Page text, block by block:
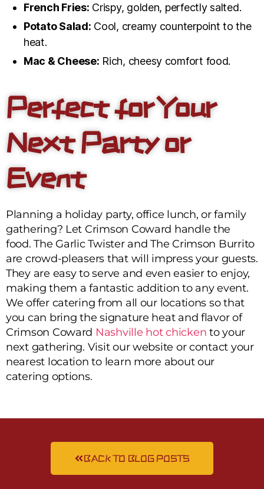
French Fries: Crispy, golden, perfectly salted.
Potato Salad: Cool, creamy counterpoint to the
heat.
Mac & Cheese: Rich, cheesy comfort food.
Perfect for Your
Next Party or
Event
Planning a holiday party, office lunch, or family
gathering? Let Crimson Coward handle the
food. The Garlic Twister and The Crimson Burrito
are crowd-pleasers that will impress your guests.
They are easy to serve and even easier to enjoy,
making them a fantastic addition to any event.
We offer catering from all our locations so that
you can bring the signature heat and flavor of
Crimson Coward Nashville hot chicken to your
next gathering. Visit our website or contact your
nearest location to learn more about our
catering options.
BACK TO BLOG POSTS